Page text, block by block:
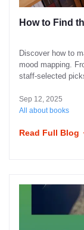
How to Find
Discover how to
mood mapping.
staff-selected
Sep 12, 2025
All about books
Read Full Blog